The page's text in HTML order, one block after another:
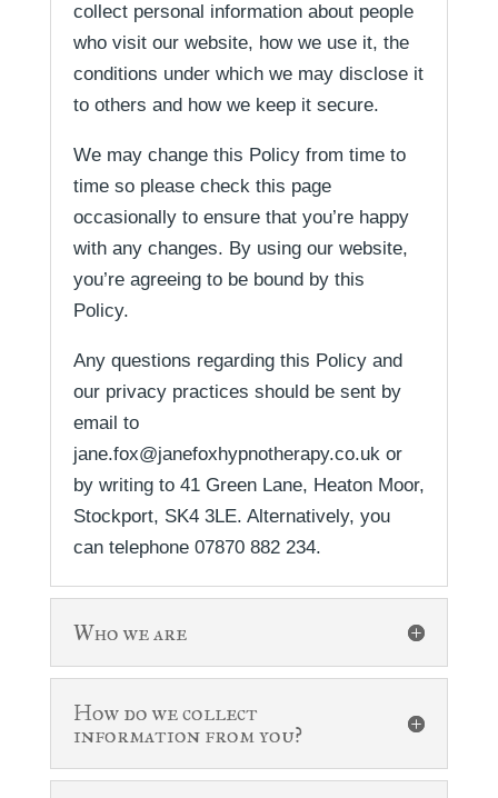
collect personal information about people
who visit our website, how we use it, the
conditions under which we may disclose it
to others and how we keep it secure.
We may change this Policy from time to
time so please check this page
occasionally to ensure that you’re happy
with any changes. By using our website,
you’re agreeing to be bound by this
Policy.
Any questions regarding this Policy and
our privacy practices should be sent by
email to
jane.fox@janefoxhypnotherapy.co.uk or
by writing to 41 Green Lane, Heaton Moor,
Stockport, SK4 3LE. Alternatively, you
can telephone 07870 882 234.
Who we are
How do we collect
information from you?